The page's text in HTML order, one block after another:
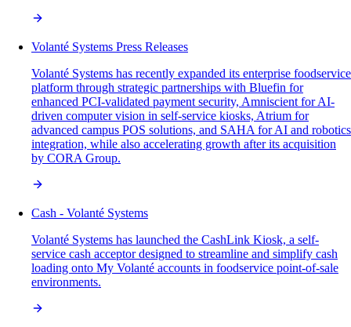
Volanté Systems Press Releases
Volanté Systems has recently expanded its enterprise foodservice
platform through strategic partnerships with Bluefin for
enhanced PCI-validated payment security, Amniscient for AI-
driven computer vision in self-service kiosks, Atrium for
advanced campus POS solutions, and SAHA for AI and robotics
integration, while also accelerating growth after its acquisition
by CORA Group.
Cash - Volanté Systems
Volanté Systems has launched the CashLink Kiosk, a self-
service cash acceptor designed to streamline and simplify cash
loading onto My Volanté accounts in foodservice point-of-sale
environments.